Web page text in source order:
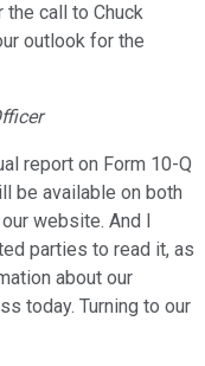
call to Chuck
outlook for the
report on Form 10-Q
be available on both
website. And I
parties to read it, as
about our
today. Turning to our